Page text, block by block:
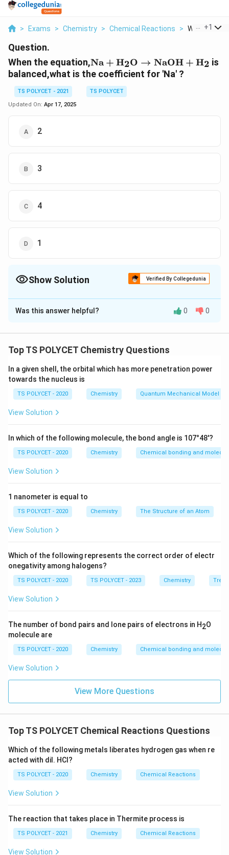
> Exams > Chemistry > Chemical Reactions > When The
+1
Question.
When the equation,\text{Na} +
\text{H}_2\text{O}
\text{NaOH} +
Na + H2O → NaOH + H2 is
balanced,what is the coefficient for 'Na' ?
TS POLYCET - 2021
TS POLYCET
Updated On: Apr 17, 2025
2
3
4
1
Show Solution Verified By Collegedunia
The Correct Option isA
Solution and Explanation
chemical equation:
1. Given Reaction:
The unbalanced equation is:
\
x
{
N
}
\
te
t
H
}
_
\
x
t
{
}
t
a
rr
o
w
\
x
t
{
N
Na+H2O → NaOH +H
2. Balancing the Equation:
hydroxide (NaOH) and hydrogen gas (H2 ).
- To balance, we start by balancing hydrogen (H). On
- Now, we balance sodium (Na). Since there are 2
sodium atoms in 2 NaOH, we need 2 sodium atoms on
the left, i.e., 2 Na.
once on both sides.
3. The Balanced Equation:
2
\
x
t
{
N
a
}
2
te
t
{
H
_
\
te
2Na+2H O → 2NaOH+H
The coefficient of Na (sodium) in the balanced
equation is 2.
Final Answer:
The correct option is
Download Solution in PDF
Was this answer helpful? 0 0
Top TS POLYCET Chemistry Questions
In a given shell, the orbital which has more penetration power
towards the nucleus is
TS POLYCET - 2020 Chemistry Quantum Mechanical Model of
View Solution
In which of the following molecule, the bond angle is 107°48'?
TS POLYCET - 2020 Chemistry Chemical bonding and
View Solution
1 nanometer is equal to
TS POLYCET - 2020 Chemistry The Structure of an Atom
View Solution
Which of the following represents the correct order of electr
onegativity among halogens?
TS POLYCET - 2020 TS POLYCET - 2023 Chemistry
View Solution
The number of bond pairs and lone pairs of electrons in H2O
molecule are
TS POLYCET - 2020 Chemistry Chemical bonding and
View Solution
View More Questions
Top TS POLYCET Chemical Reactions Questions
Which of the following metals liberates hydrogen gas when re
acted with dil. HCl?
TS POLYCET - 2020 Chemistry Chemical Reactions
View Solution
The reaction that takes place in Thermite process is
TS POLYCET - 2021 Chemistry Chemical Reactions
View Solution